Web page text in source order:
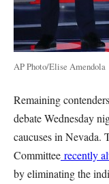
AP Photo/Elise Amendola
Remaining
debate Wednesday
caucuses in Nevada.
Committee recently
by eliminating the